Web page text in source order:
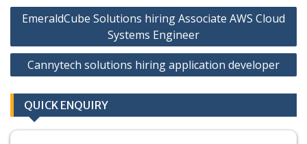
Post
EmeraldCube Solutions hiring Associate AWS Cloud
Systems Engineer
Cannytech solutions hiring application developer
QUICK ENQUIRY